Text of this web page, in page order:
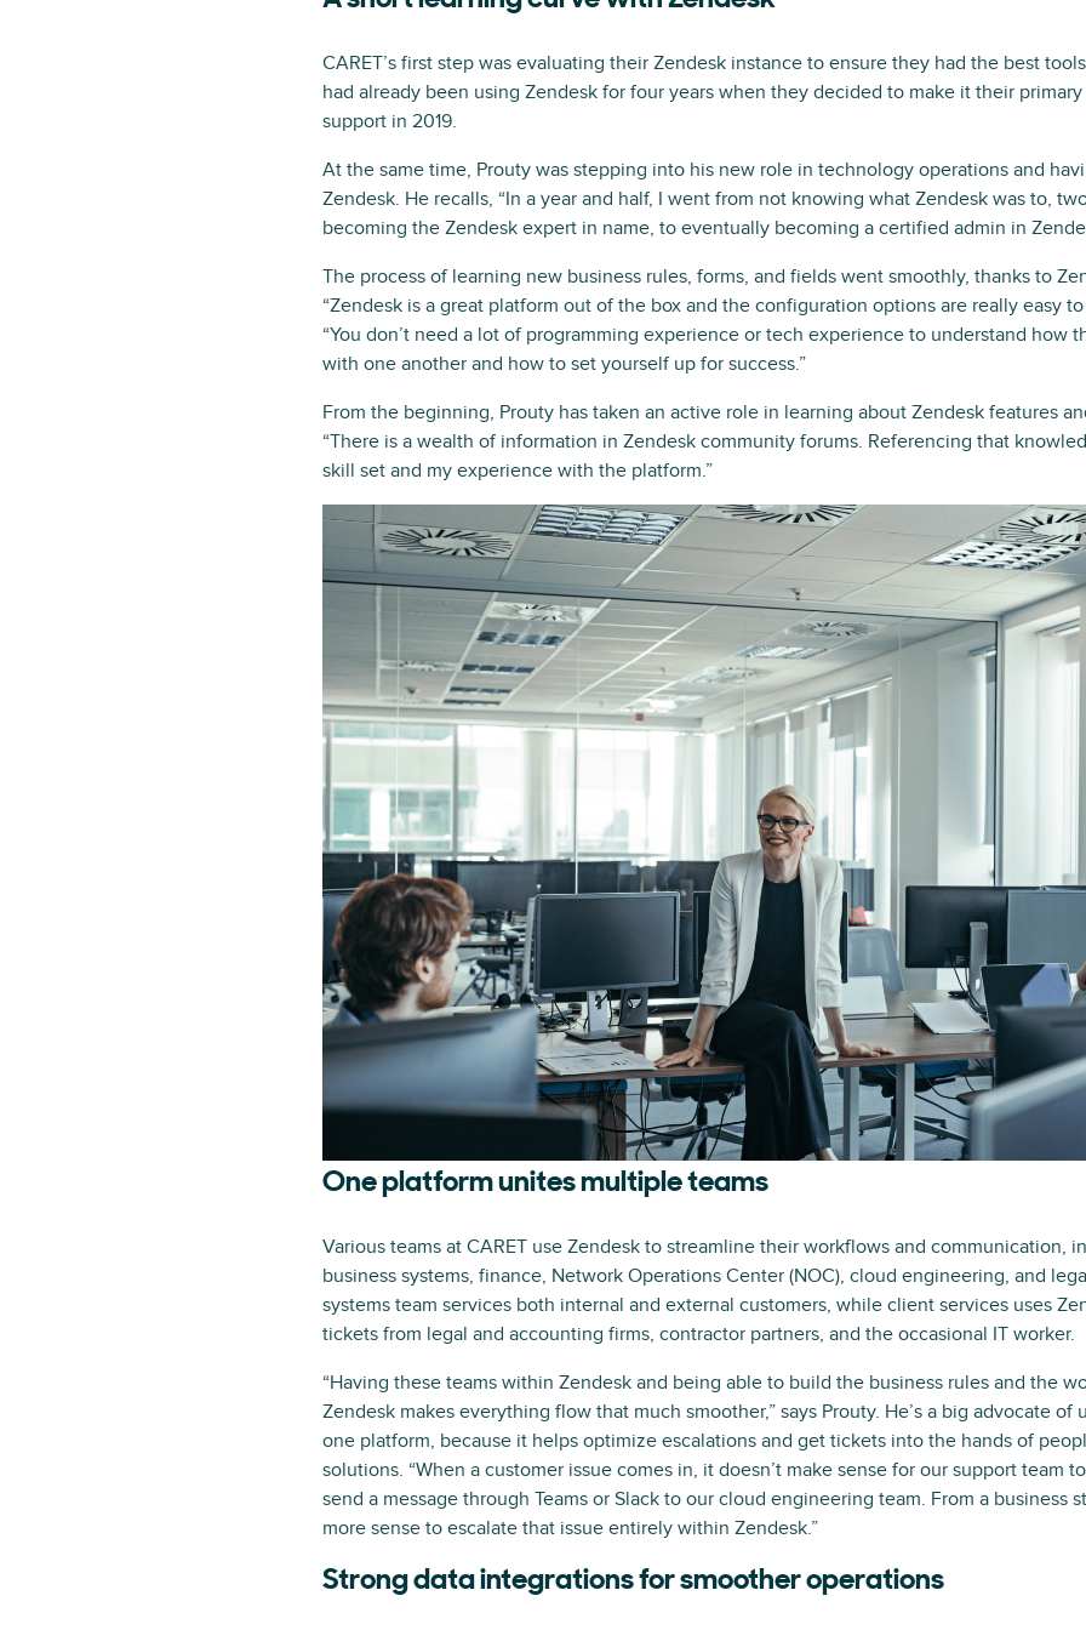
CARET’s first step was evaluating their Zendesk instance to ensure they had the best
had already been using Zendesk for four years when they decided to make it their
support in 2019.
At the same time, Prouty was stepping into his new role in technology operations and
Zendesk. He recalls, “In a year and half, I went from not knowing what Zendesk was to,
becoming the Zendesk expert in name, to eventually becoming a certified admin in
The process of learning new business rules, forms, and fields went smoothly, thanks to
“Zendesk is a great platform out of the box and the configuration options are really easy to
“You don’t need a lot of programming experience or tech experience to understand how
with one another and how to set yourself up for success.”
From the beginning, Prouty has taken an active role in learning about Zendesk features
“There is a wealth of information in Zendesk community forums. Referencing that
skill set and my experience with the platform.”
One platform unites multiple teams
Various teams at CARET use Zendesk to streamline their workflows and communication,
business systems, finance, Network Operations Center (NOC), cloud engineering, and
systems team services both internal and external customers, while client services uses
tickets from legal and accounting firms, contractor partners, and the occasional IT worker.
“Having these teams within Zendesk and being able to build the business rules and the
Zendesk makes everything flow that much smoother,” says Prouty. He’s a big advocate
one platform, because it helps optimize escalations and get tickets into the hands of
solutions. “When a customer issue comes in, it doesn’t make sense for our support team
send a message through Teams or Slack to our cloud engineering team. From a business
more sense to escalate that issue entirely within Zendesk.”
Strong data integrations for smoother operations